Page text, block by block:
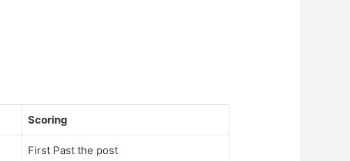
Scoring
First Past the post